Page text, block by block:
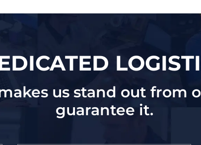
us stand out from
guarantee it.